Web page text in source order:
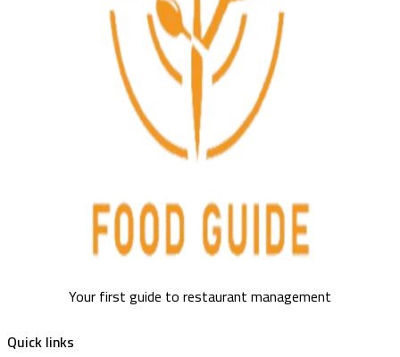
Your first guide to restaurant management
Quick links